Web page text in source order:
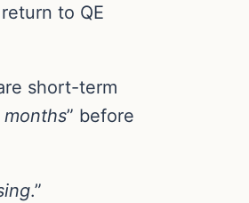
to QE
short-term
” before
.”